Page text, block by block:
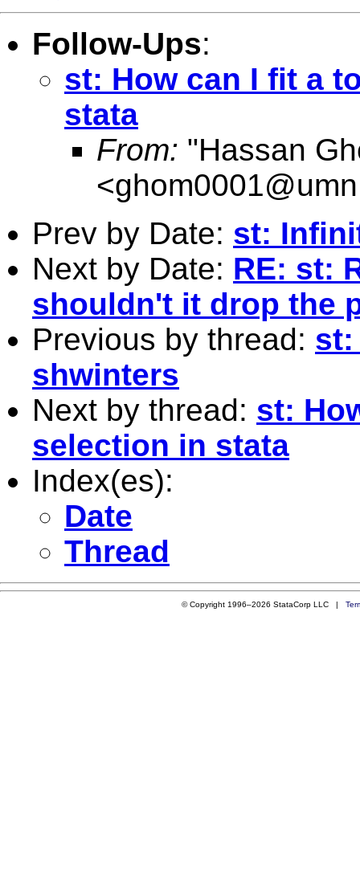
Follow-Ups:
st: How can I fit a
stata
From: "Hassan
<
Prev by Date: st:
Next by Date: RE: st:
shouldn't it drop the
Previous by thread: st:
shwinters
Next by thread: st:
selection in stata
Index(es):
Date
Thread
© Copyright 1996–2026 StataCorp LLC |